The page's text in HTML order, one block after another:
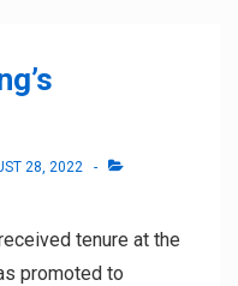
28, 2022
tenure at the
promoted to